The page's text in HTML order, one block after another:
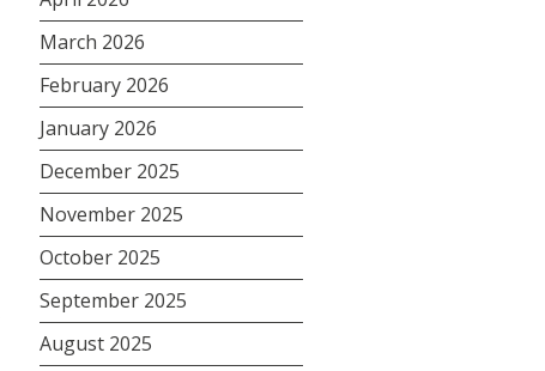
March 2026
February 2026
January 2026
December 2025
November 2025
October 2025
September 2025
August 2025